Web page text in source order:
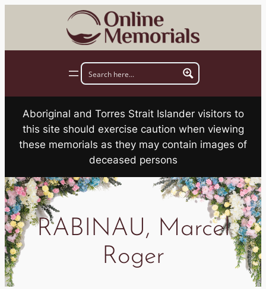
Aboriginal and Torres Strait Islander visitors to
this site should exercise caution when viewing
these memorials as they may contain images of
deceased persons
RABINAU, Marcel
Roger